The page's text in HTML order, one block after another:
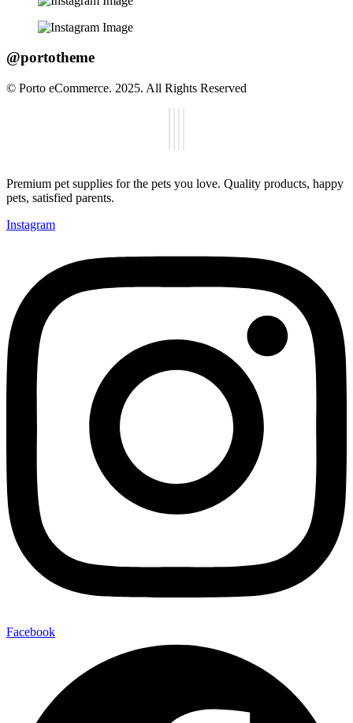
@portotheme
© Porto eCommerce. 2025. All Rights Reserved
Premium pet supplies for the pets you love. Quality products, happy
pets, satisfied parents.
Instagram
Facebook